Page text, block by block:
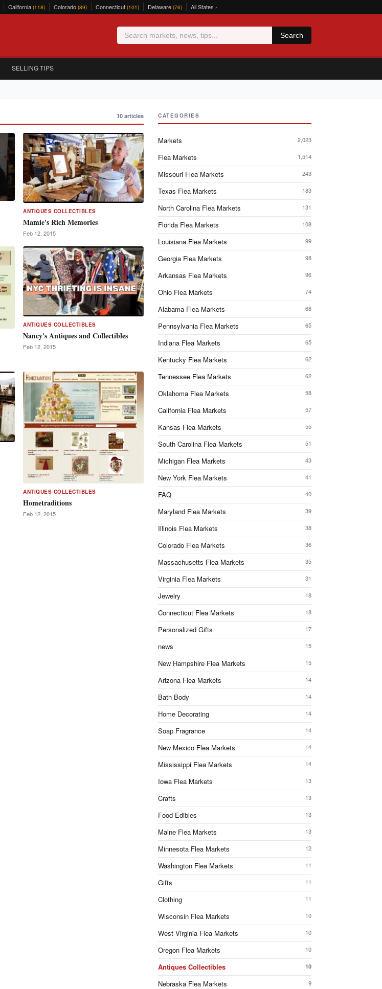
California (118) Colorado (89) Connecticut (101) Delaware (76) All States ›
Search
SELLING TIPS
10 articles
ANTIQUES COLLECTIBLES
Mamie's Rich Memories
Feb 12, 2015
ANTIQUES COLLECTIBLES
Nancy's Antiques and Collectibles
Feb 12, 2015
ANTIQUES COLLECTIBLES
Hometraditions
Feb 12, 2015
CATEGORIES
Markets 2,023
Flea Markets 1,514
Missouri Flea Markets 243
Texas Flea Markets 183
North Carolina Flea Markets 131
Florida Flea Markets 108
Louisiana Flea Markets 99
Georgia Flea Markets 98
Arkansas Flea Markets 96
Ohio Flea Markets 74
Alabama Flea Markets 68
Pennsylvania Flea Markets 65
Indiana Flea Markets 65
Kentucky Flea Markets 62
Tennessee Flea Markets 62
Oklahoma Flea Markets 58
California Flea Markets 57
Kansas Flea Markets 55
South Carolina Flea Markets 51
Michigan Flea Markets 43
New York Flea Markets 41
FAQ 40
Maryland Flea Markets 39
Illinois Flea Markets 38
Colorado Flea Markets 36
Massachusetts Flea Markets 35
Virginia Flea Markets 31
Jewelry 18
Connecticut Flea Markets 18
Personalized Gifts 17
news 15
New Hampshire Flea Markets 15
Arizona Flea Markets 14
Bath Body 14
Home Decorating 14
Soap Fragrance 14
New Mexico Flea Markets 14
Mississippi Flea Markets 14
Iowa Flea Markets 13
Crafts 13
Food Edibles 13
Maine Flea Markets 13
Minnesota Flea Markets 12
Washington Flea Markets 11
Gifts 11
Clothing 11
Wisconsin Flea Markets 10
West Virginia Flea Markets 10
Oregon Flea Markets 10
Antiques Collectibles 10
Nebraska Flea Markets 9